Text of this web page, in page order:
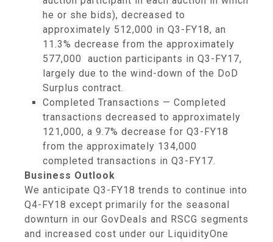
he or she bids), decreased to
approximately 512,000 in Q3-FY18, an
11.3% decrease from the approximately
577,000 auction participants in Q3-FY17,
largely due to the wind-down of the DoD
Surplus contract.
Completed Transactions — Completed
transactions decreased to approximately
121,000, a 9.7% decrease for Q3-FY18
from the approximately 134,000
completed transactions in Q3-FY17.
Business Outlook
We anticipate Q3-FY18 trends to continue into
Q4-FY18 except primarily for the seasonal
downturn in our GovDeals and RSCG segments
and increased cost under our LiquidityOne